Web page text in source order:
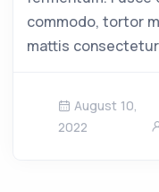
commodo, tortor
mattis
August 10,
2022